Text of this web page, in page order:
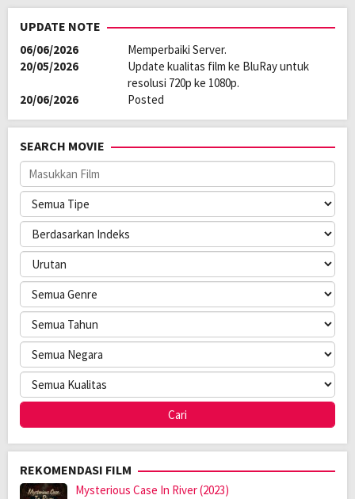
UPDATE NOTE
06/06/2026
Memperbaiki Server.
20/05/2026
Update kualitas film ke BluRay untuk
resolusi 720p ke 1080p.
20/06/2026
Posted
SEARCH MOVIE
REKOMENDASI FILM
Mysterious Case In River (2023)